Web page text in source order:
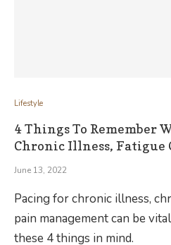
Lifestyle
4 Things To Remember
Chronic Illness, Fatigue
June 13, 2022
Pacing for chronic illness,
pain management can be
these 4 things in mind.